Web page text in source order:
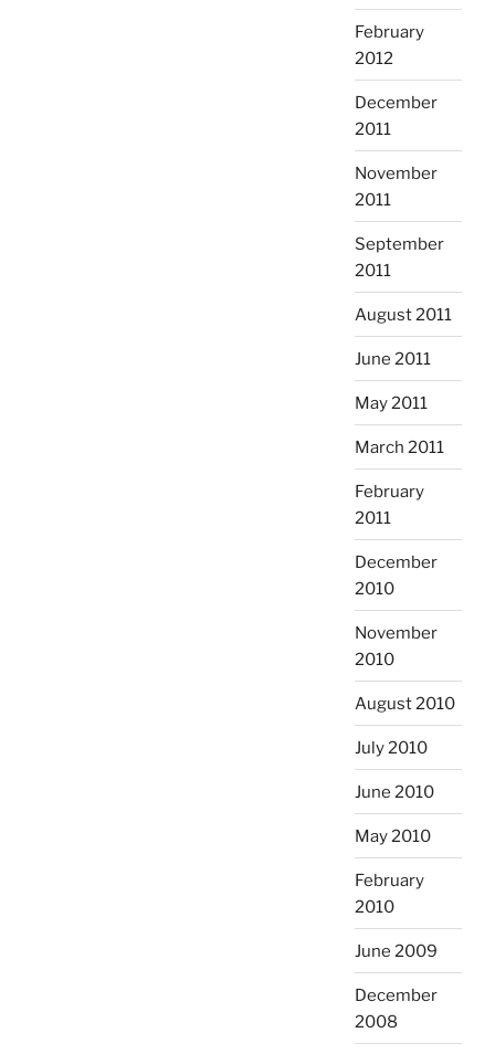
February
2012
December
2011
November
2011
September
2011
August 2011
June 2011
May 2011
March 2011
February
2011
December
2010
November
2010
August 2010
July 2010
June 2010
May 2010
February
2010
June 2009
December
2008